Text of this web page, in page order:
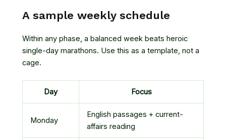
A sample weekly schedule
Within any phase, a balanced week beats heroic
single-day marathons. Use this as a template, not a
cage.
Day Focus
Monday
English passages + current-
affairs reading